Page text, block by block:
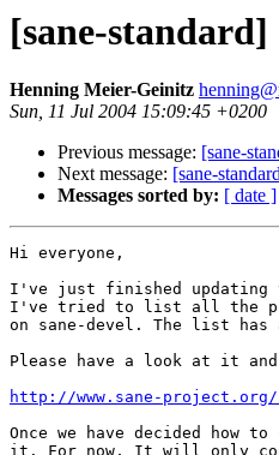
[sane-
Henning Meier-Geinitz
Sun, 11 Jul 2004 15:09:45 +0200
Previous message: [sane-
Next message: [sane-
Messages sorted by: [ date ]
Hi everyone,
I've just finished updating
I've tried to list all the
on sane-devel. The list has
Please have a look at it
http://www.sane-project.org/
Once we have decided
it. For now, It will only